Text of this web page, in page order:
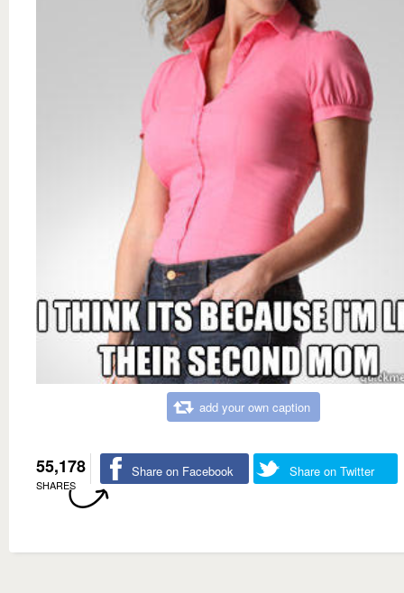
add your own caption
55,178
SHARES
Share on Facebook Share on Twitter